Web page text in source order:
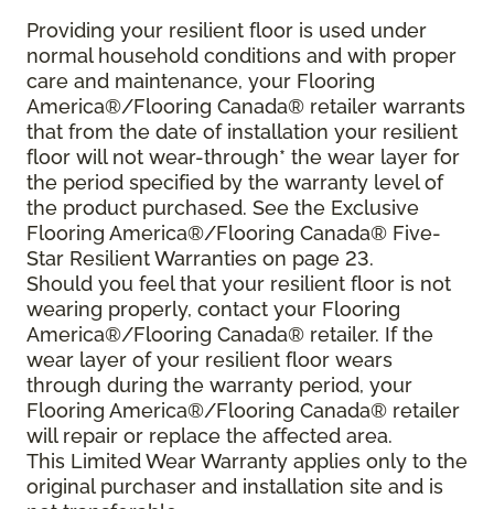
Providing your resilient floor is used under
normal household conditions and with proper
care and maintenance, your Flooring
America®/Flooring Canada® retailer warrants
that from the date of installation your resilient
floor will not wear-through* the wear layer for
the period specified by the warranty level of
the product purchased. See the Exclusive
Flooring America®/Flooring Canada® Five-
Star Resilient Warranties on page 23.
Should you feel that your resilient floor is not
wearing properly, contact your Flooring
America®/Flooring Canada® retailer. If the
wear layer of your resilient floor wears
through during the warranty period, your
Flooring America®/Flooring Canada® retailer
will repair or replace the affected area.
This Limited Wear Warranty applies only to the
original purchaser and installation site and is